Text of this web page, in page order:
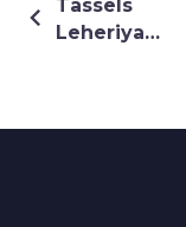
Tassels
Leheriya